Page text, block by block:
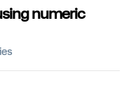
numeric